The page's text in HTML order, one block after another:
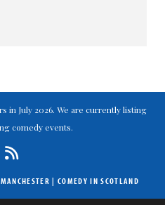
in July 2026. We are currently listing
comedy events.
| COMEDY IN SCOTLAND